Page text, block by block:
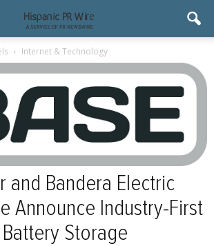
Internet & Technology
and Bandera Electric
Announce Industry-First
Storage